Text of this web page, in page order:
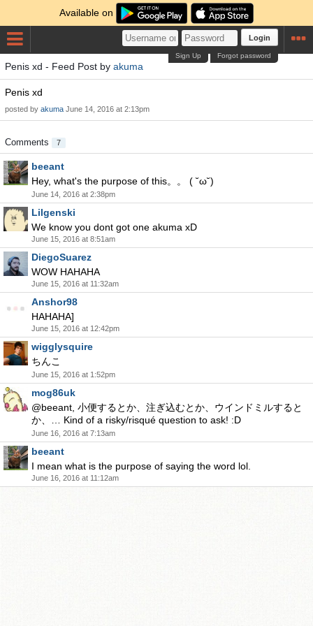
Available on
Login
Forgot password
Sign Up
Penis xd - Feed Post by akuma
Penis xd
posted by akuma June 14, 2016 at 2:13pm
Comments 7
beeant
Hey, what's the purpose of this。。 ( ˘ω˘)
June 14, 2016 at 2:38pm
Lilgenski
We know you dont got one akuma xD
June 15, 2016 at 8:51am
DiegoSuarez
WOW HAHAHA
June 15, 2016 at 11:32am
Anshor98
HAHAHA]
June 15, 2016 at 12:42pm
wigglysquire
ちんこ
June 15, 2016 at 1:52pm
mog86uk
@beeant, 小便するとか、注ぎ込むとか、ウインドミルすると
か、… Kind of a risky/risqué question to ask! :D
June 16, 2016 at 7:13am
beeant
I mean what is the purpose of saying the word lol.
June 16, 2016 at 11:12am